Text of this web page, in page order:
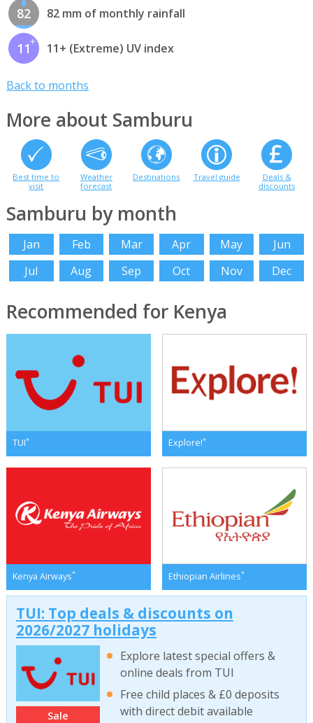
82 82 mm of monthly rainfall
11 11+ (Extreme) UV index
Back to months
More about Samburu
Best time to
visit
Weather
forecast
Destinations Travel guide
Deals &
discounts
Samburu by month
Jan Feb Mar Apr May
Jun
Jul
Aug Sep Oct Nov Dec
Recommended for Kenya
TUI* Explore!*
Kenya Airways* Ethiopian Airlines*
TUI: Top deals & discounts on
2026/2027 holidays
Sale
Explore latest special offers &
online deals from TUI
Free child places & £0 deposits
with direct debit available